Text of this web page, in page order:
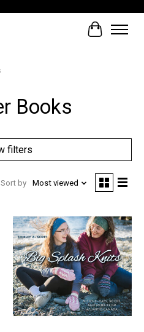
Cart
Books
filters
Sort by Most viewed